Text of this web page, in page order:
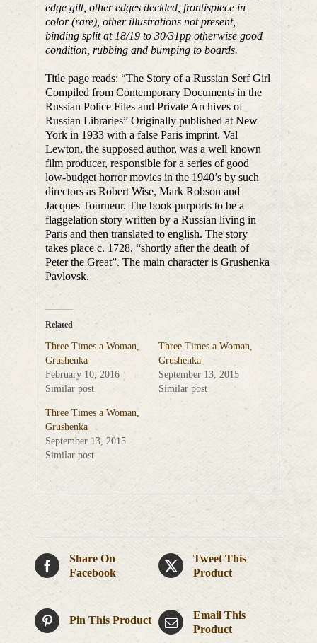
edge gilt, other edges deckled, frontispiece in
color (rare), other illustrations not present,
binding split at 18/19 to 30/31pp otherwise good
condition, rubbing and bumping to boards.
Title page reads: “The Story of a Russian Serf Girl
Compiled from Contemporary Documents in the
Russian Police Files and Private Archives of
Russian Libraries” Originally published at New
York in 1933 with a false Paris imprint. Val
Lewton, the supposed author, was a well known
film producer, responsible for a series of good
low-budget horror movies in the 1940’s by such
directors as Robert Wise, Mark Robson and
Jacques Tourneur. The book purports to be a
flaggelation story written by a Russian living in
Paris and then translated to english. The story
takes place c. 1728, “shortly after the death of
Peter the Great”. The main character is Grushenka
Pavlovsk.
Related
Three Times a Woman,
Grushenka
February 10, 2016
Similar post
Three Times a Woman,
Grushenka
September 13, 2015
Similar post
Three Times a Woman,
Grushenka
September 13, 2015
Similar post
Share On
Facebook
Tweet This
Product
Pin This Product
Email This
Product